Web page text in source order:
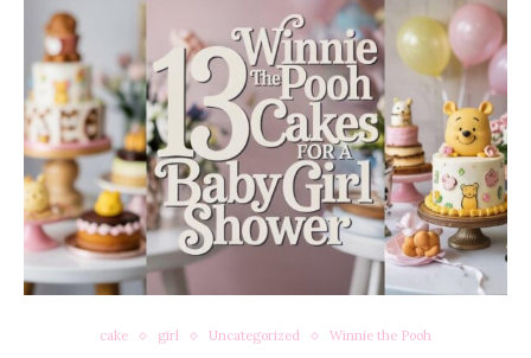
cake girl Uncategorized Winnie the Pooh